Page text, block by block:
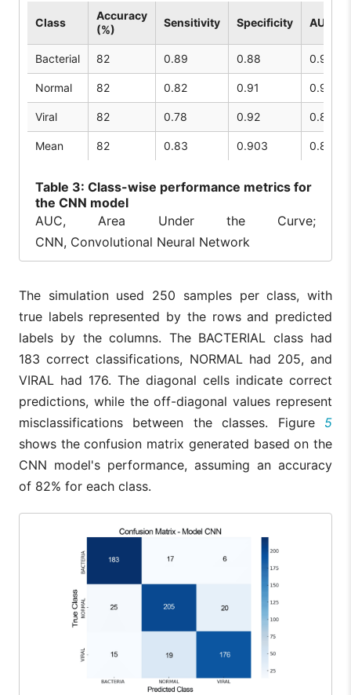
Class
Accuracy
(%)
Sensitivity Specificity AUC
Bacterial 82 0.89 0.88 0.91
Normal 82 0.82 0.91 0.92
Viral 82 0.78 0.92 0.86
Mean 82 0.83 0.903 0.89
Table 3: Class-wise performance metrics for
the CNN model
AUC, Area Under the Curve;
CNN, Convolutional Neural Network
The simulation used 250 samples per class, with
true labels represented by the rows and predicted
labels by the columns. The BACTERIAL class had
183 correct classifications, NORMAL had 205, and
VIRAL had 176. The diagonal cells indicate correct
predictions, while the off-diagonal values represent
misclassifications between the classes. Figure 5
shows the confusion matrix generated based on the
CNN model's performance, assuming an accuracy
of 82% for each class.